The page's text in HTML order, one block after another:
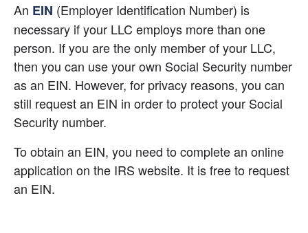
An EIN (Employer Identification Number) is
necessary if your LLC employs more than one
person. If you are the only member of your LLC,
then you can use your own Social Security number
as an EIN. However, for privacy reasons, you can
still request an EIN in order to protect your Social
Security number.
To obtain an EIN, you need to complete an online
application on the IRS website. It is free to request
an EIN.